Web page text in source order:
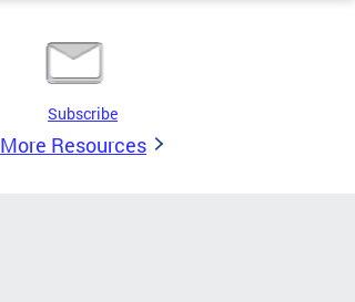
Subscribe
More Resources